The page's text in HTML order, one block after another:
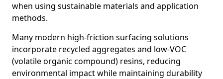
when using sustainable materials and application
methods.
Many modern high-friction surfacing solutions
incorporate recycled aggregates and low-VOC
(volatile organic compound) resins, reducing
environmental impact while maintaining durability